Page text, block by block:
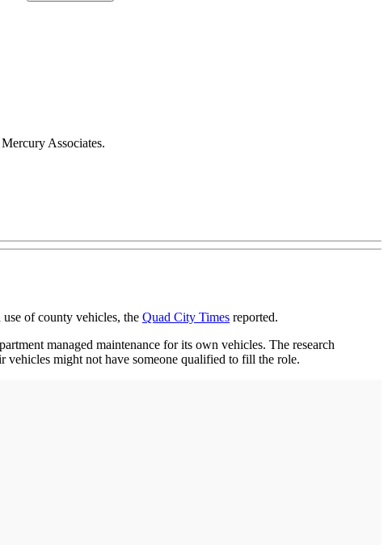
Associates.
of county vehicles, the Quad City Times reported.
managed maintenance for its own vehicles. The research
vehicles might not have someone qualified to fill the role.